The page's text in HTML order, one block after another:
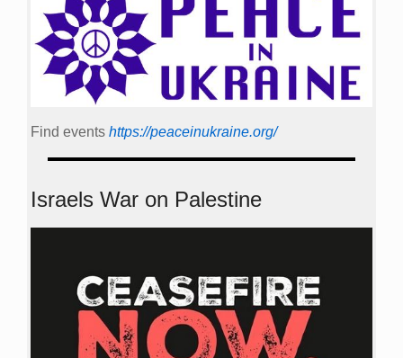
Find events https://peace­in­ukraine.org/
Israels War on Palestine